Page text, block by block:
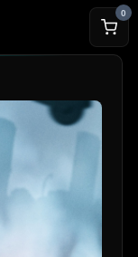
0